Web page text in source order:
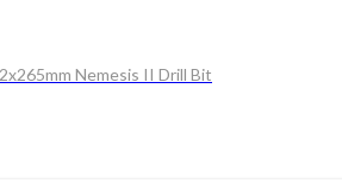
Nemesis II Drill Bit